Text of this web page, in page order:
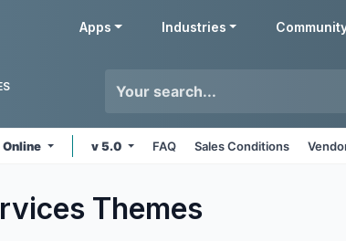
Apps Industries
Online v 5.0 FAQ Sales Conditions
Themes